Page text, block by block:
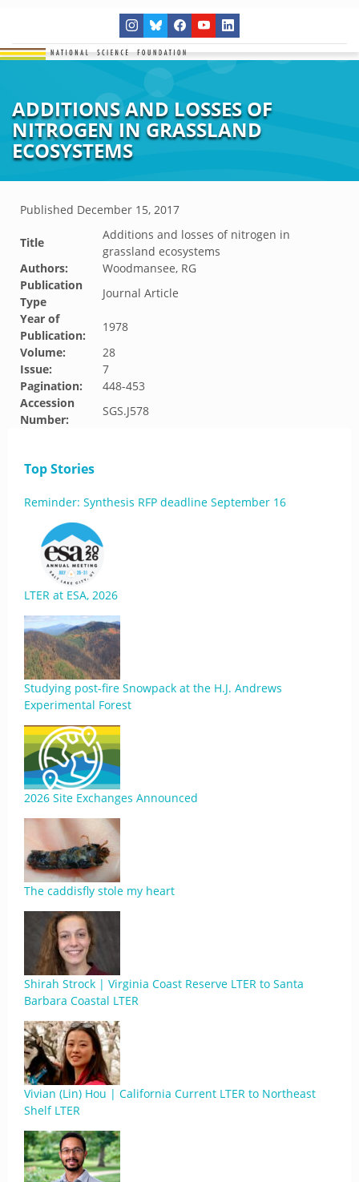
ADDITIONS AND LOSSES OF
NITROGEN IN GRASSLAND
ECOSYSTEMS
Published December 15, 2017
Title
Additions and losses of nitrogen in
grassland ecosystems
Authors:
Woodmansee, RG
Publication
Type
Journal Article
Year of
Publication:
1978
Volume:
28
Issue:
7
Pagination:
448-453
Accession
Number:
SGS.J578
Top Stories
Reminder: Synthesis RFP deadline September 16
LTER at ESA, 2026
Studying post-fire Snowpack at the H.J. Andrews
Experimental Forest
2026 Site Exchanges Announced
The caddisfly stole my heart
Shirah Strock | Virginia Coast Reserve LTER to Santa
Barbara Coastal LTER
Vivian (Lin) Hou | California Current LTER to Northeast
Shelf LTER